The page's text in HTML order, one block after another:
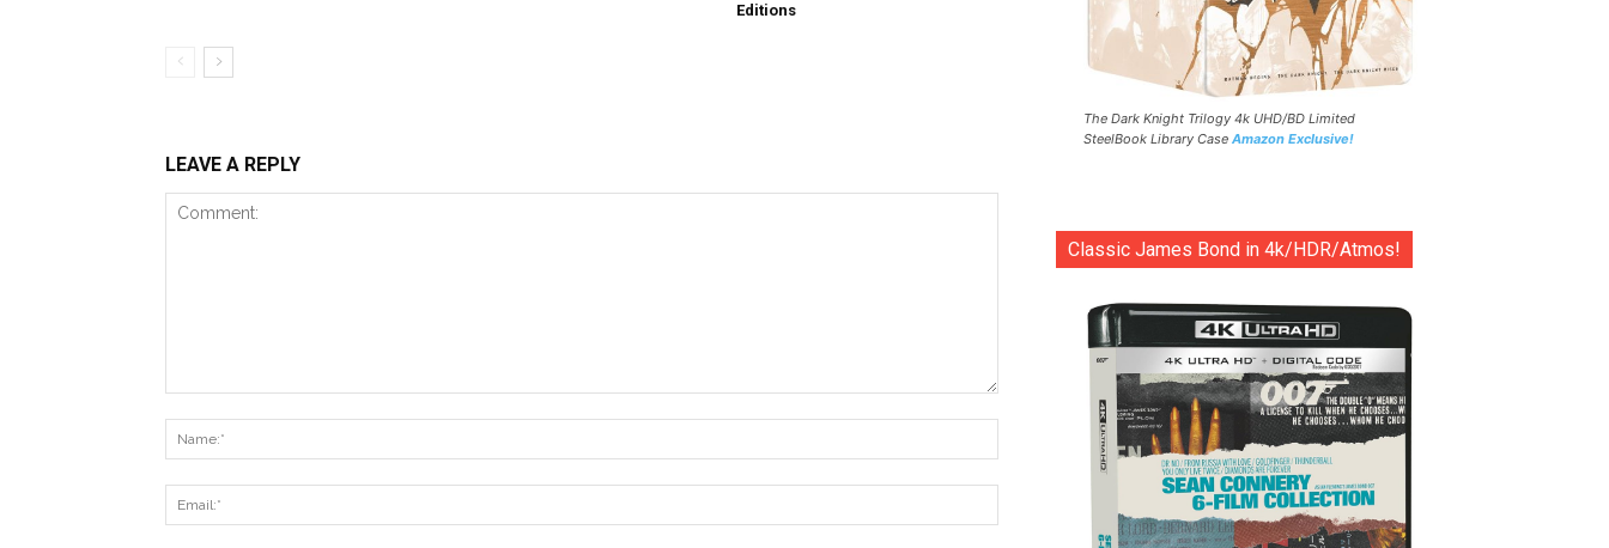
Editions
LEAVE A REPLY
The Dark Knight Trilogy 4k UHD/BD Limited
SteelBook Library Case Amazon Exclusive!
Classic James Bond in 4k/HDR/Atmos!